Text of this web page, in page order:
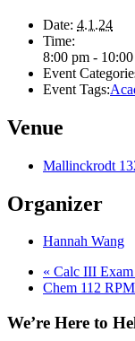
Date: 4.1.24
Time:
8:00 pm -
Event
Event Tags:
Venue
Mallinckrodt
Organizer
Hannah Wang
« Calc III
Chem 112
We’re Here to